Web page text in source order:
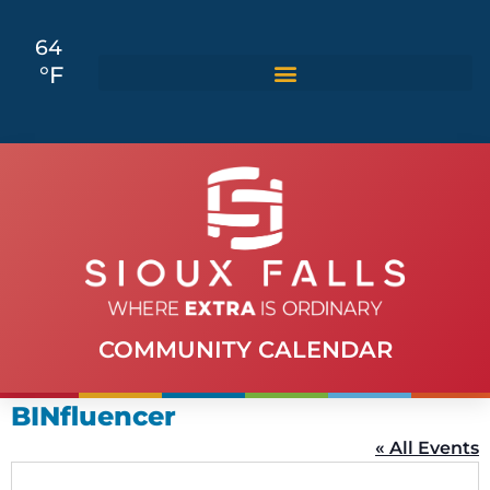
64
°F
COMMUNITY CALENDAR
BINfluencer
« All Events